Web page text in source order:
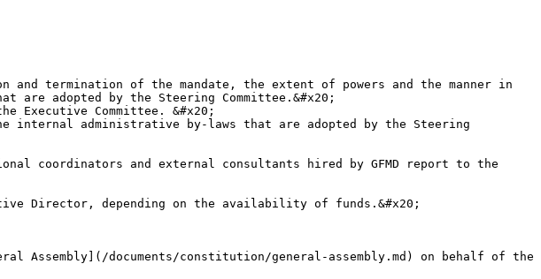
and termination of the mandate, the extent of powers and the manner in
adopted by the Steering Committee.&#x20;
Executive Committee. &#x20;
internal administrative by-laws that are adopted by the Steering
coordinators and external consultants hired by GFMD report to the
Director, depending on the availability of funds.&#x20;
documents/constitution/general-assembly.md) on behalf of the